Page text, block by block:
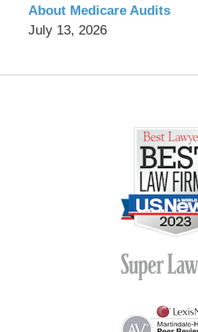
About Medicare Audits
July 13, 2026